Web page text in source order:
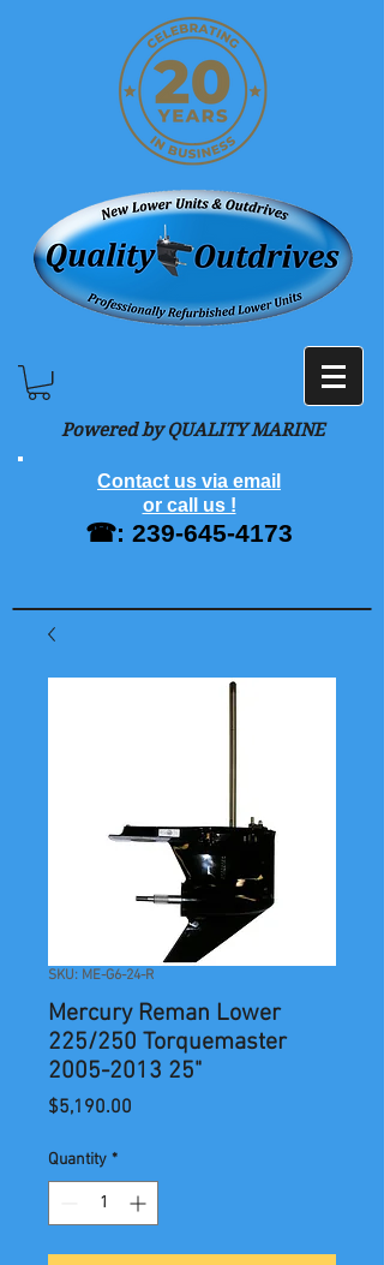
Powered by QUALITY MARINE
Contact us via email
or call us !
☎: 239-645-4173
SKU: ME-G6-24-R
Mercury Reman Lower
225/250 Torquemaster
2005-2013 25"
$5,190.00
Quantity *